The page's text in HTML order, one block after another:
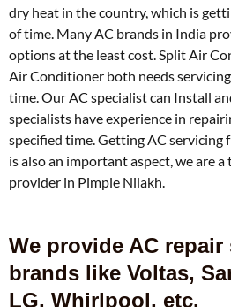
dry heat in the country, which is
of time. Many AC brands in India
options at the least cost. Split Air
Air Conditioner both needs
time. Our AC specialist can Install
specialists have experience in
specified time. Getting AC servicing
is also an important aspect, we are
provider in Pimple Nilakh.
We provide AC repair
brands like Voltas,
LG, Whirlpool, etc.